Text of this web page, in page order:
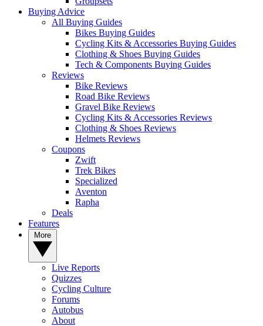
Buying Advice
All Buying Guides
Bikes Buying Guides
Cycling Kits & Accessories Buying Guides
Clothing & Shoes Buying Guides
Tech & Components Buying Guides
Reviews
Bike Reviews
Road Bike Reviews
Gravel Bike Reviews
Cycling Kits & Accessories Reviews
Clothing & Shoes Reviews
Helmets Reviews
Coupons
Zwift
Trek Bikes
Specialized
Aventon
Rapha
Deals
Features
Live Reports
Quizzes
Cycling Culture
Forums
Autobus
About